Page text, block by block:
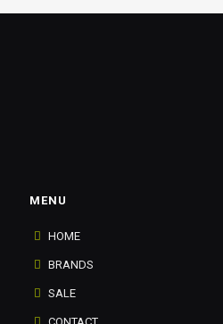
MENU
HOME
BRANDS
SALE